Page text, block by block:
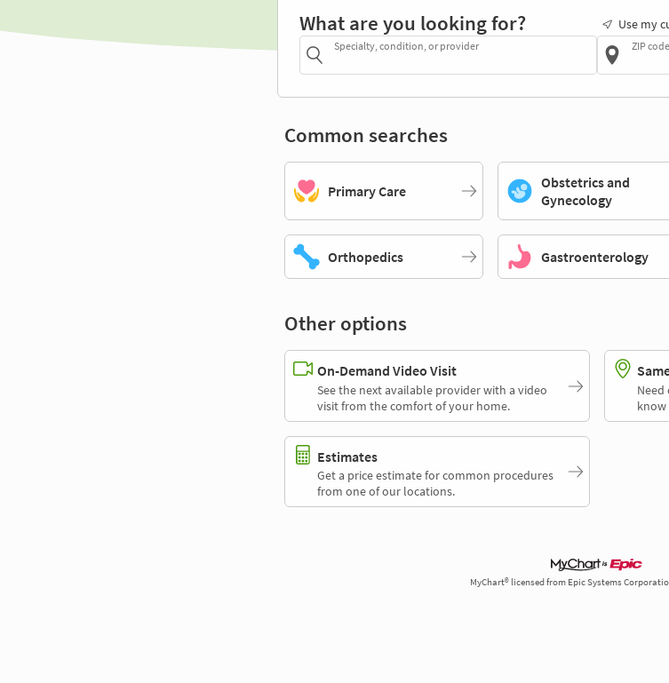
What are you looking for?
Specialty, condition, or provider
Use my
ZIP
Common searches
Primary Care
Obstetrics and
Gynecology
Orthopedics Gastroenterology
Other options
On-Demand Video Visit
See the next available provider with a video
visit from the comfort of your home.
Need
know
Estimates
Get a price estimate for common procedures
from one of our locations.
MyChart® licensed from Epic Systems